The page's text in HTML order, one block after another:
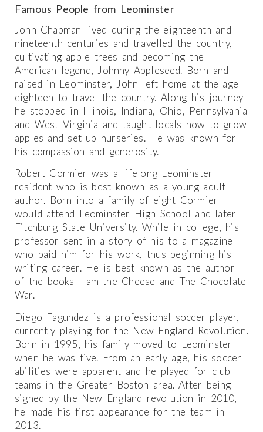
Famous People from Leominster
John Chapman lived during the eighteenth and
nineteenth centuries and travelled the country,
cultivating apple trees and becoming the
American legend, Johnny Appleseed. Born and
raised in Leominster, John left home at the age
eighteen to travel the country. Along his journey
he stopped in Illinois, Indiana, Ohio, Pennsylvania
and West Virginia and taught locals how to grow
apples and set up nurseries. He was known for
his compassion and generosity.
Robert Cormier was a lifelong Leominster
resident who is best known as a young adult
author. Born into a family of eight Cormier
would attend Leominster High School and later
Fitchburg State University. While in college, his
professor sent in a story of his to a magazine
who paid him for his work, thus beginning his
writing career. He is best known as the author
of the books I am the Cheese and The Chocolate
War.
Diego Fagundez is a professional soccer player,
currently playing for the New England Revolution.
Born in 1995, his family moved to Leominster
when he was five. From an early age, his soccer
abilities were apparent and he played for club
teams in the Greater Boston area. After being
signed by the New England revolution in 2010,
he made his first appearance for the team in
2013.